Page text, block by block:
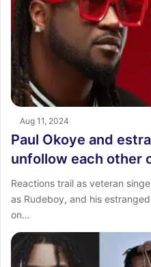
Aug 11, 2024
Paul Okoye and
unfollow each other
Reactions trail as veteran
as Rudeboy, and his
on…